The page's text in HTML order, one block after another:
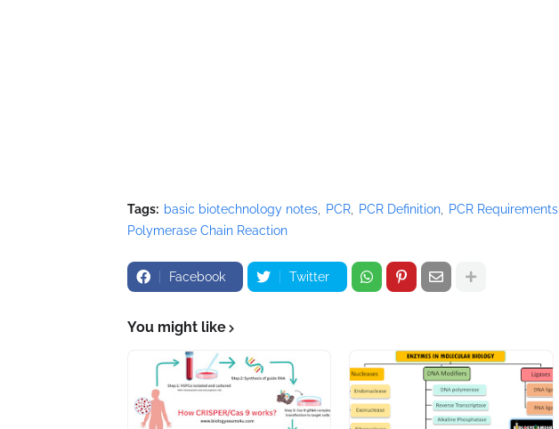
Tags: basic biotechnology notes PCR PCR Definition PCR Requirements
Polymerase Chain Reaction
Facebook Twitter
You might like